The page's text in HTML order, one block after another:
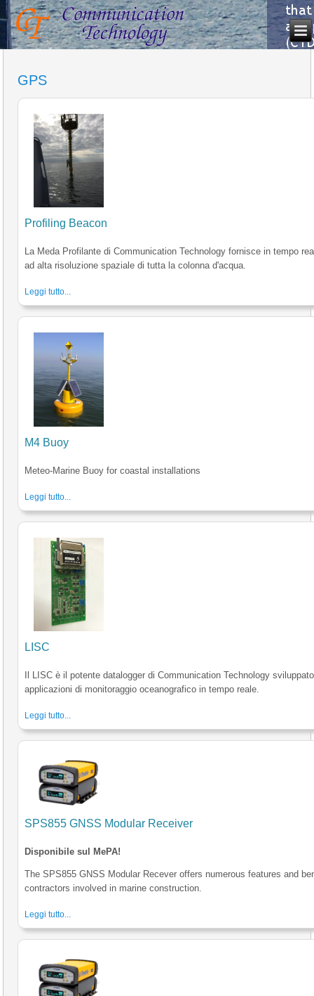
GPS
Profiling Beacon
La Meda Profilante di Communication Technology fornisce in tempo
ad alta risoluzione spaziale di tutta la colonna d'acqua.
Leggi tutto...
M4 Buoy
Meteo-Marine Buoy for coastal installations
Leggi tutto...
LISC
Il LISC è il potente datalogger di Communication Technology
applicazioni di monitoraggio oceanografico in tempo reale.
Leggi tutto...
SPS855 GNSS Modular Receiver
Disponibile sul MePA!
The SPS855 GNSS Modular Recever offers numerous features and
contractors involved in marine construction.
Leggi tutto...